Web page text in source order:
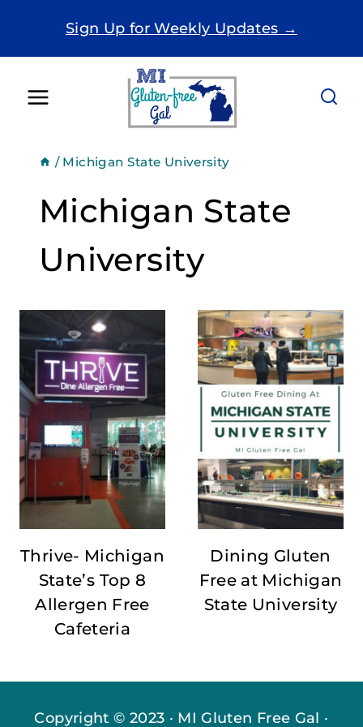
Sign Up for Weekly Updates →
/ Michigan State University
Michigan State
University
Thrive- Michigan
State’s Top 8
Allergen Free
Cafeteria
Dining Gluten
Free at Michigan
State University
Copyright © 2023 · MI Gluten Free Gal ·